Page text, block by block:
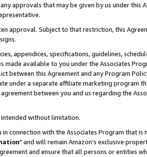
approvals that may be given by us under this
approval. Subject to that restriction, this
appendices, specifications, guidelines,
available to you under the Associates
between this Agreement and any Program
under a separate affiliate marketing program
between you and us regarding the
intended without limitation.
connection with the Associates Program that is
" and will remain Amazon's exclusive
and ensure that all persons or entities